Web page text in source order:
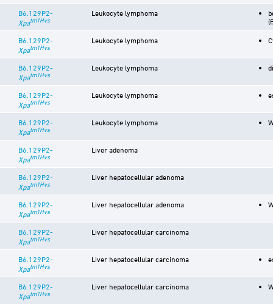
B6.129P2-
Xpatm1Hvs
Leukocyte lymphoma
B6.129P2-
Xpatm1Hvs
Leukocyte lymphoma
B6.129P2-
Xpatm1Hvs
Leukocyte lymphoma
B6.129P2-
Xpatm1Hvs
Leukocyte lymphoma
B6.129P2-
Xpatm1Hvs
Leukocyte lymphoma
B6.129P2-
Xpatm1Hvs
Liver adenoma
B6.129P2-
Xpatm1Hvs
Liver hepatocellular adenoma
B6.129P2-
Xpatm1Hvs
Liver hepatocellular adenoma
B6.129P2-
Xpatm1Hvs
Liver hepatocellular carcinoma
B6.129P2-
Xpatm1Hvs
Liver hepatocellular carcinoma
B6.129P2-
Xpatm1Hvs
Liver hepatocellular carcinoma